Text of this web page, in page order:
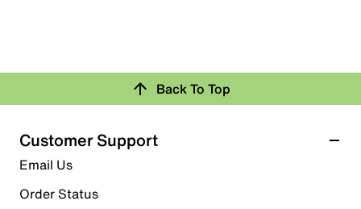
Back To Top
Customer Support
Email Us
Order Status